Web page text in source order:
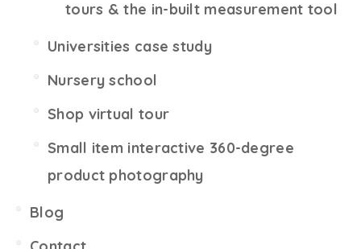
tours & the in-built measurement tool
Universities case study
Nursery school
Shop virtual tour
Small item interactive 360-degree
product photography
Blog